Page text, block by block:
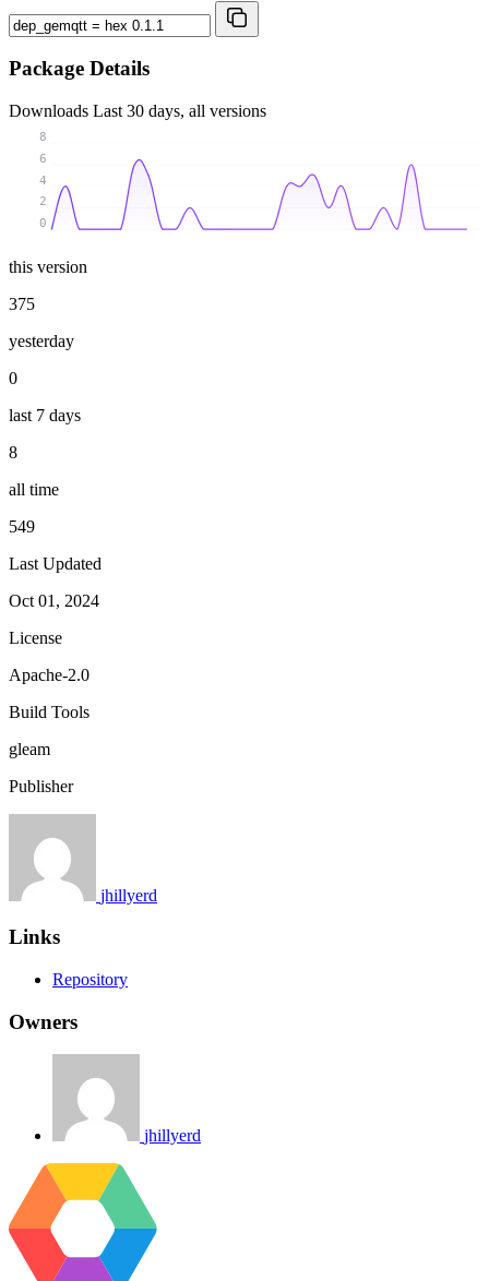
Package Details
Downloads Last 30 days, all versions
0
2
4
6
8
this version
375
yesterday
0
last 7 days
8
all time
549
Last Updated
Oct 01, 2024
License
Apache-2.0
Build Tools
gleam
Publisher
jhillyerd
Links
Repository
Owners
jhillyerd